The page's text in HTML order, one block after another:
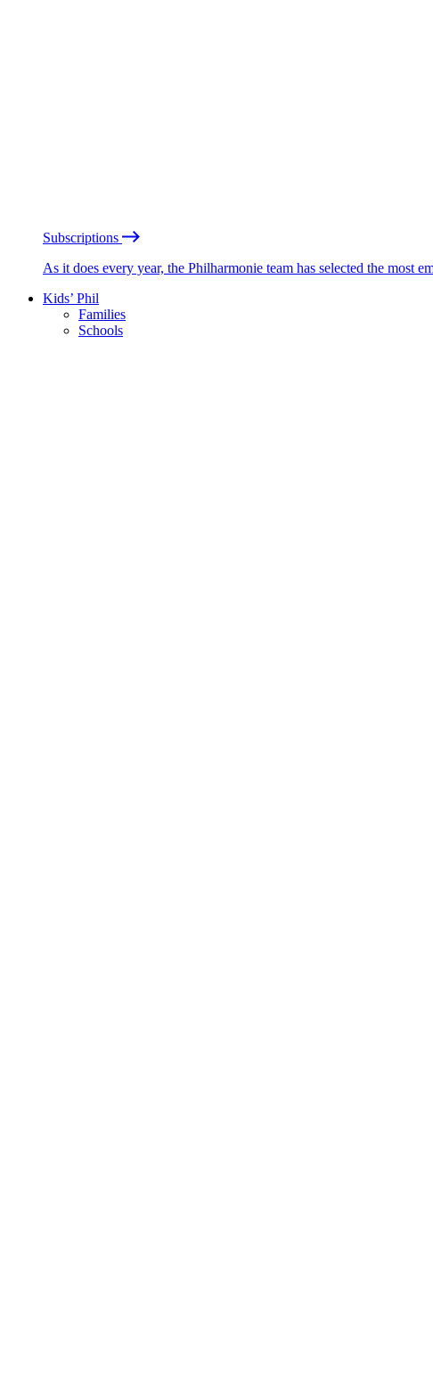
Subscriptions
As it does every year, the Philharmonie team has selected the most
Kids’ Phil
Families
Schools